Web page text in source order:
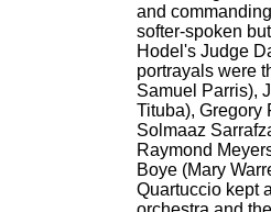
and
softer-spoken
Hodel's Judge
portrayals were
Samuel Parris),
Tituba), Gregory
Solmaaz
Raymond
Boye (Mary
Quartuccio kept